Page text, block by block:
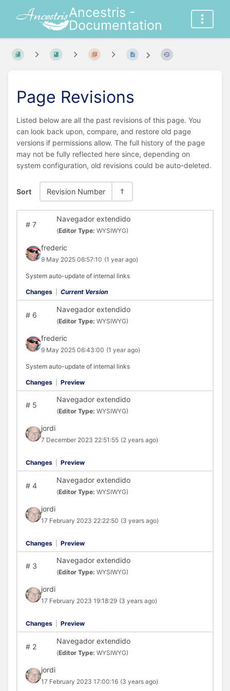
Ancestris -
Documentation
Page Revisions
Listed below are all the past revisions of this page. You
can look back upon, compare, and restore old page
versions if permissions allow. The full history of the page
may not be fully reflected here since, depending on
system configuration, old revisions could be auto-deleted.
Sort Revision Number
#7
Navegador extendido
(Editor Type: WYSIWYG)
frederic
9 May 2025 06:57:10 (1 year ago)
System auto-update of internal links
Changes Current Version
#6
Navegador extendido
(Editor Type: WYSIWYG)
frederic
9 May 2025 06:43:00 (1 year ago)
System auto-update of internal links
Changes Preview
#5
Navegador extendido
(Editor Type: WYSIWYG)
jordi
7 December 2023 22:51:55 (2 years ago)
Changes Preview
#4
Navegador extendido
(Editor Type: WYSIWYG)
jordi
17 February 2023 22:22:50 (3 years ago)
Changes Preview
#3
Navegador extendido
(Editor Type: WYSIWYG)
jordi
17 February 2023 19:18:29 (3 years ago)
Changes Preview
#2
Navegador extendido
(Editor Type: WYSIWYG)
jordi
17 February 2023 17:00:16 (3 years ago)